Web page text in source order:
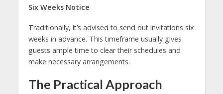
Six Weeks Notice
Traditionally, it’s advised to send out invitations six
weeks in advance. This timeframe usually gives
guests ample time to clear their schedules and
make necessary arrangements.
The Practical Approach